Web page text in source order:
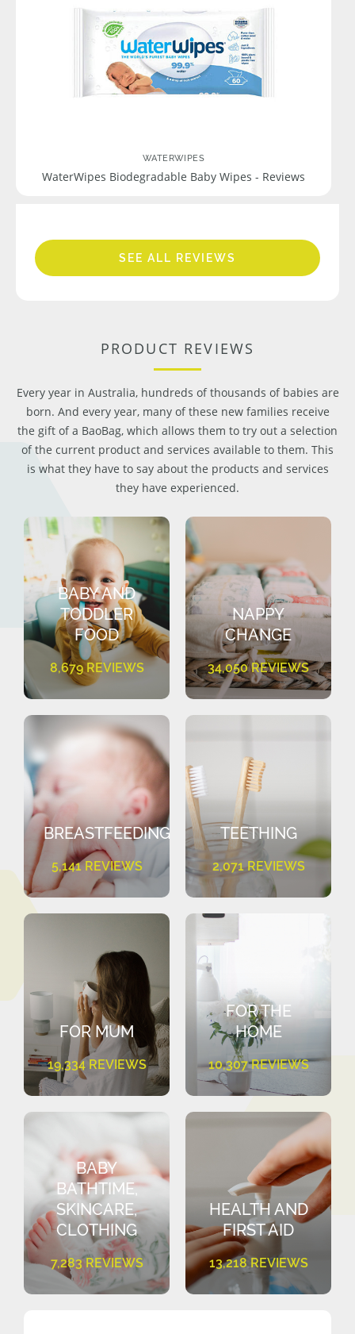
WATERWIPES
WaterWipes Biodegradable Baby Wipes - Reviews
SEE ALL REVIEWS
PRODUCT REVIEWS
Every year in Australia, hundreds of thousands of babies are
born. And every year, many of these new families receive
the gift of a BaoBag, which allows them to try out a selection
of the current product and services available to them. This
is what they have to say about the products and services
they have experienced.
BABY AND
TODDLER
FOOD
8,679 REVIEWS
NAPPY
CHANGE
34,050 REVIEWS
BREASTFEEDING
5,141 REVIEWS
TEETHING
2,071 REVIEWS
FOR MUM
19,334 REVIEWS
FOR THE
HOME
10,307 REVIEWS
BABY
BATHTIME,
SKINCARE,
CLOTHING
7,283 REVIEWS
HEALTH AND
FIRST AID
13,218 REVIEWS